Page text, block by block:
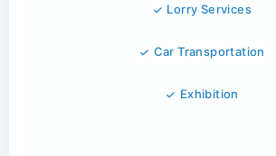
Lorry Services
Car Transportation
Exhibition